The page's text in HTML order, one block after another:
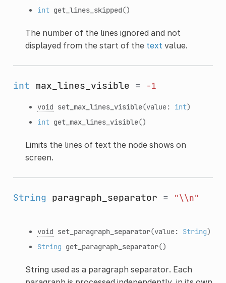
int get_lines_skipped()
The number of the lines ignored and not
displayed from the start of the text value.
int max_lines_visible = -1
void set_max_lines_visible(value: int)
int get_max_lines_visible()
Limits the lines of text the node shows on
screen.
String paragraph_separator = "\\n"
void set_paragraph_separator(value: String)
String get_paragraph_separator()
String used as a paragraph separator. Each